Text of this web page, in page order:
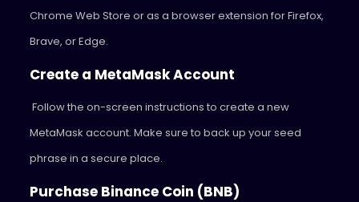
Chrome Web Store or as a browser extension for Firefox,
Brave, or Edge.
Create a MetaMask Account
Follow the on-screen instructions to create a new
MetaMask account. Make sure to back up your seed
phrase in a secure place.
Purchase Binance Coin (BNB)